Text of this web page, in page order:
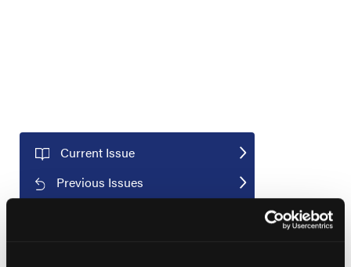
Current Issue
Previous Issues